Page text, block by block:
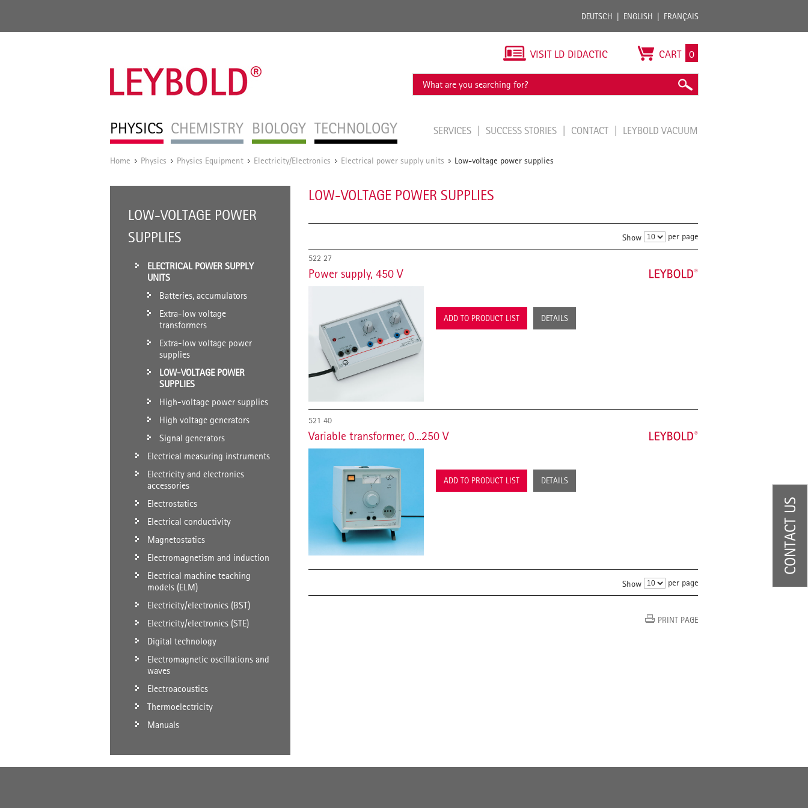
DEUTSCH ENGLISH FRANÇAIS
PHYSICS CHEMISTRY BIOLOGY TECHNOLOGY
VISIT LD DIDACTIC CART 0
SERVICES SUCCESS STORIES CONTACT LEYBOLD VACUUM
Home / Physics / Physics Equipment / Electricity/Electronics / Electrical power supply units / Low-voltage power supplies
LOW-VOLTAGE POWER
SUPPLIES
ELECTRICAL POWER SUPPLY
UNITS
Batteries, accumulators
Extra-low voltage
transformers
Extra-low voltage power
supplies
LOW-VOLTAGE POWER
SUPPLIES
High-voltage power supplies
High voltage generators
Signal generators
Electrical measuring instruments
Electricity and electronics
accessories
Electrostatics
Electrical conductivity
Magnetostatics
Electromagnetism and induction
Electrical machine teaching
models (ELM)
Electricity/electronics (BST)
Electricity/electronics (STE)
Digital technology
Electromagnetic oscillations and
waves
Electroacoustics
Thermoelectricity
Manuals
LOW-VOLTAGE POWER SUPPLIES
Show per page
522 27
Power supply, 450 V
ADD TO PRODUCT LIST DETAILS
521 40
Variable transformer, 0...250 V
ADD TO PRODUCT LIST DETAILS
Show per page
PRINT PAGE
CONTACT US